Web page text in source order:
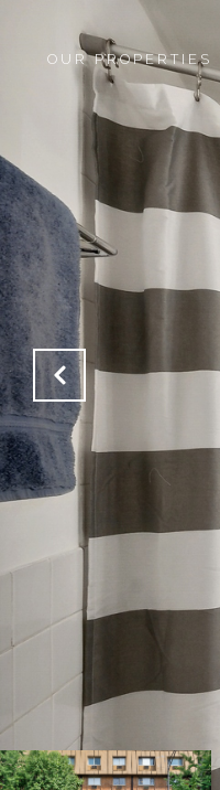
OUR PROPERTIES